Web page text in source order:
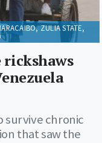
rickshaws
survive chronic
that saw the
ZULIA STATE,